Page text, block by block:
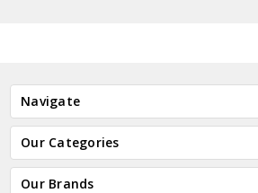
Navigate
Our Categories
Our Brands